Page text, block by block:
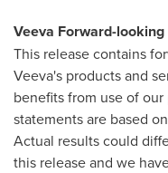
Veeva Forward-
This release contains
Veeva's products and
benefits from use of
statements are based
Actual results could
this release and we